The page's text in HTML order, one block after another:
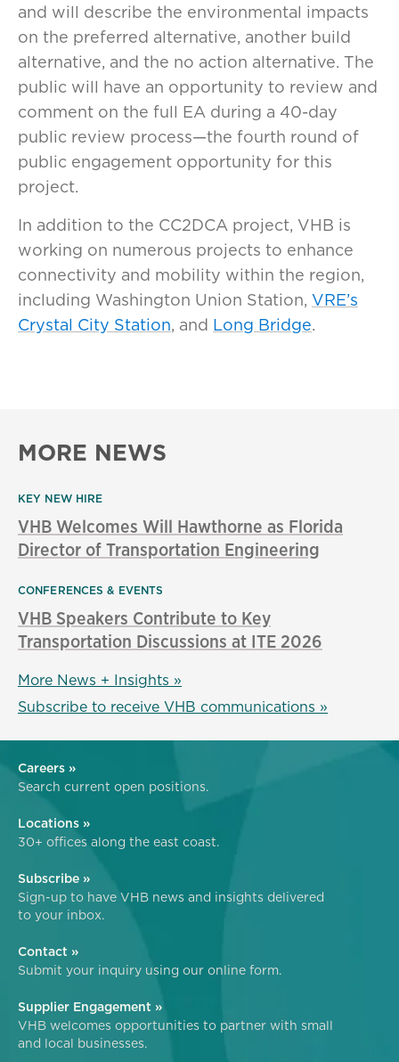
and will describe the environmental impacts
on the preferred alternative, another build
alternative, and the no action alternative. The
public will have an opportunity to review and
comment on the full EA during a 40-day
public review process—the fourth round of
public engagement opportunity for this
project.
In addition to the CC2DCA project, VHB is
working on numerous projects to enhance
connectivity and mobility within the region,
including Washington Union Station, VRE’s
Crystal City Station, and Long Bridge.
MORE NEWS
KEY NEW HIRE
VHB Welcomes Will Hawthorne as Florida
Director of Transportation Engineering
CONFERENCES & EVENTS
VHB Speakers Contribute to Key
Transportation Discussions at ITE 2026
More News + Insights »
Subscribe to receive VHB communications »
Careers »
Search current open positions.
Locations »
30+ offices along the east coast.
Subscribe »
Sign-up to have VHB news and insights delivered
to your inbox.
Contact »
Submit your inquiry using our online form.
Supplier Engagement »
VHB welcomes opportunities to partner with small
and local businesses.